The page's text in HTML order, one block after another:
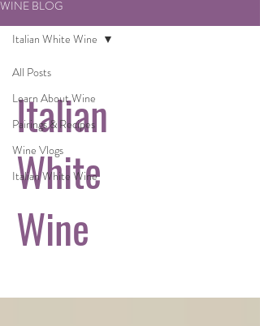
WINE BLOG
All Posts
Learn About Wine
Pairings & Recipes
Wine Vlogs
Italian White Wine
Italian White Wine
Italian
White
Wine